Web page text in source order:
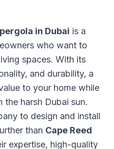
in Dubai is a
who want to
spaces. With its
and durability, a
to your home while
harsh Dubai sun.
to design and install
than Cape Reed
expertise, high-quality